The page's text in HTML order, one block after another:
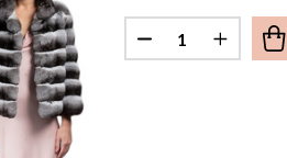
JACKET AVRIL
FUR JACKET AVRIL
Quantity: